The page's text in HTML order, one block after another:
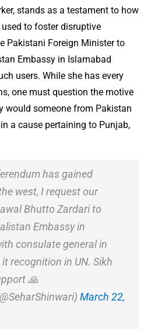
stands as a testament to how
to foster disruptive
Pakistani Foreign Minister to
Embassy in Islamabad
users. While she has every
one must question the motive
would someone from Pakistan
a cause pertaining to Punjab,
has gained
west, I request our
Bhutto Zardari to
Embassy in
consulate general in
recognition in UN. Sikh
🙏
March 22,